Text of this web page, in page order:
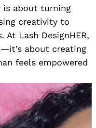
is about turning
creativity to
Lash DesignHER,
about creating
feels empowered